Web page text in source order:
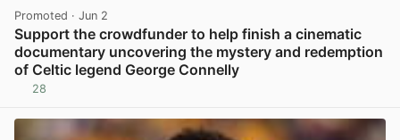
Promoted · Jun 2
Support the crowdfunder to help finish a cinematic
documentary uncovering the mystery and redemption
of Celtic legend George Connelly
28